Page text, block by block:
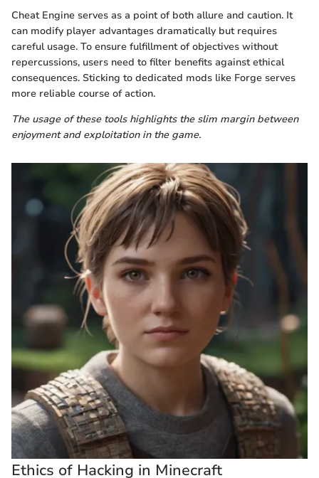
Cheat Engine serves as a point of both allure and caution. It
can modify player advantages dramatically but requires
careful usage. To ensure fulfillment of objectives without
repercussions, users need to filter benefits against ethical
consequences. Sticking to dedicated mods like Forge serves
more reliable course of action.
The usage of these tools highlights the slim margin between
enjoyment and exploitation in the game.
Ethics of Hacking in Minecraft